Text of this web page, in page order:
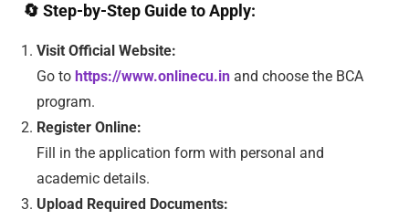
🔄 Step-by-Step Guide to Apply:
Visit Official Website:
Go to https://www.onlinecu.in and choose the BCA
program.
Register Online:
Fill in the application form with personal and
academic details.
Upload Required Documents: